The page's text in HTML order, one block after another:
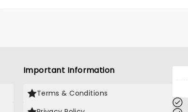
Important Information
Terms & Conditions